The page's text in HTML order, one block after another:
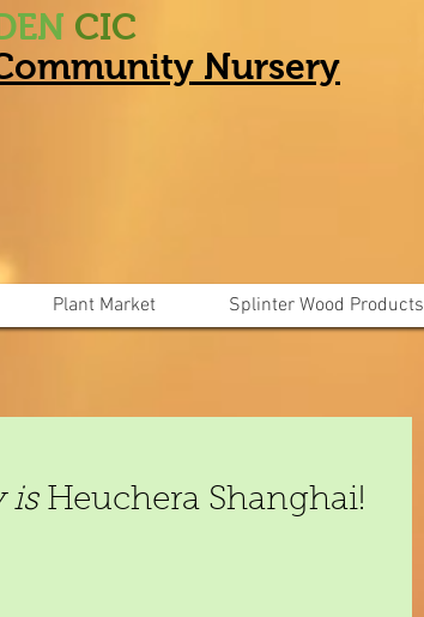
CIC
Nursery
Plant Market Splinter Wood Products
is Heuchera Shanghai!